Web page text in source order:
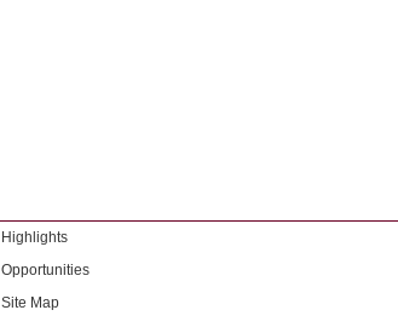
Highlights
Opportunities
Site Map